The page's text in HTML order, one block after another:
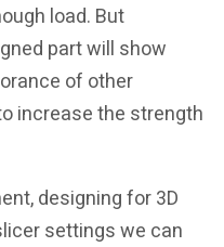
load. But
part will show
of other
increase the strength
designing for 3D
settings we can